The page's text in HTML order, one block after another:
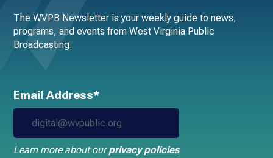
The WVPB Newsletter is your weekly guide to news,
programs, and events from West Virginia Public
Broadcasting.
Email Address*
Learn more about ourprivacy policies